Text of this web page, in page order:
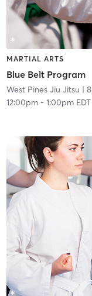
MARTIAL ARTS
Blue Belt Program
West Pines Jiu Jitsu |
12:00pm- 1:00pm EDT